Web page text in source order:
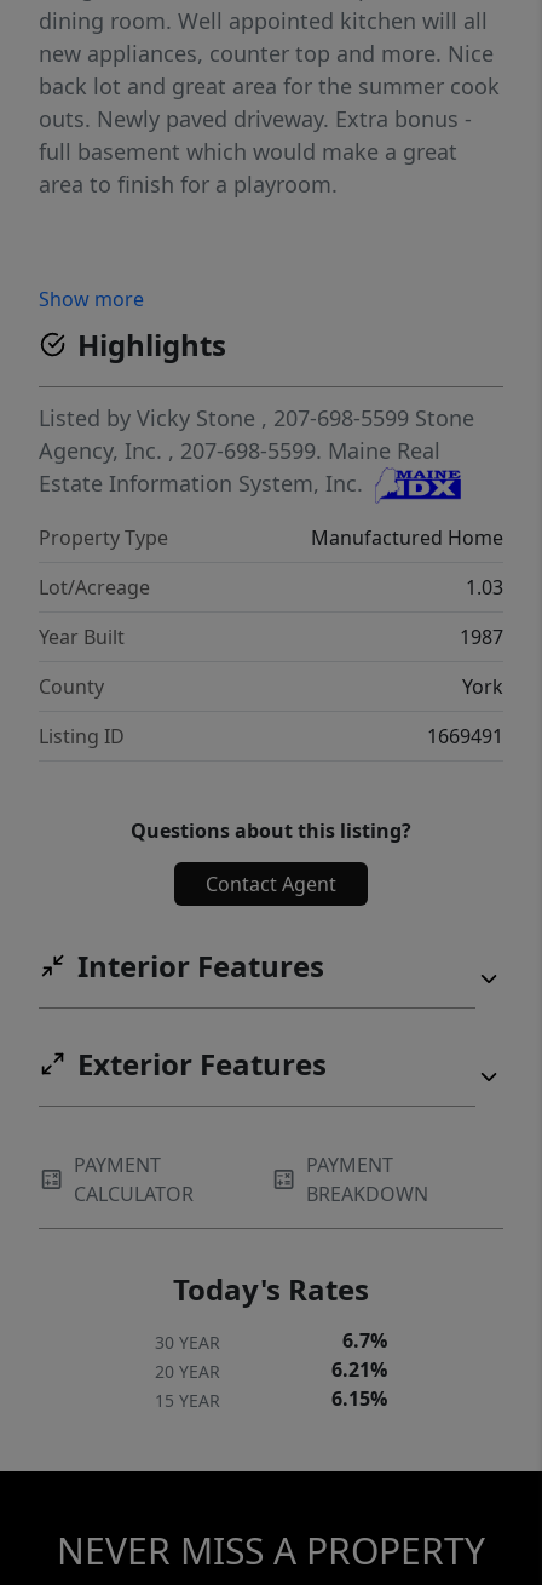
dining room. Well appointed kitchen will all
new appliances, counter top and more. Nice
back lot and great area for the summer cook
outs. Newly paved driveway. Extra bonus -
full basement which would make a great
area to finish for a playroom.
Show more
Highlights
Listed by Vicky Stone , 207-698-5599 Stone
Agency, Inc. , 207-698-5599. Maine Real
Estate Information System, Inc.
Property Type
Manufactured Home
Lot/Acreage
1.03
Year Built
1987
County
York
Listing ID
1669491
Questions about this listing?
Contact Agent
Interior Features
Exterior Features
PAYMENT
CALCULATOR
PAYMENT
BREAKDOWN
Today's Rates
30 YEAR 6.7%
20 YEAR 6.21%
15 YEAR 6.15%
NEVER MISS A PROPERTY